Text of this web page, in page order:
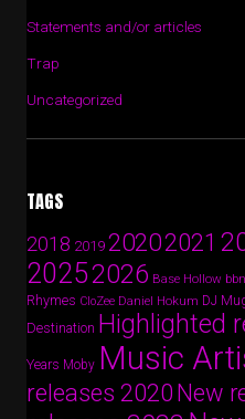
Statements and/or articles
Trap
Uncategorized
TAGS
2018 201920202021
20252026 Base Hollow
Rhymes CloZee Daniel Hokum DJ
Destination Highlighted
Years Moby Music
releases 2020 New